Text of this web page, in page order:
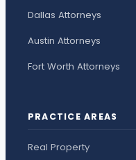
Dallas Attorneys
Austin Attorneys
Fort Worth Attorneys
PRACTICE AREAS
Real Property